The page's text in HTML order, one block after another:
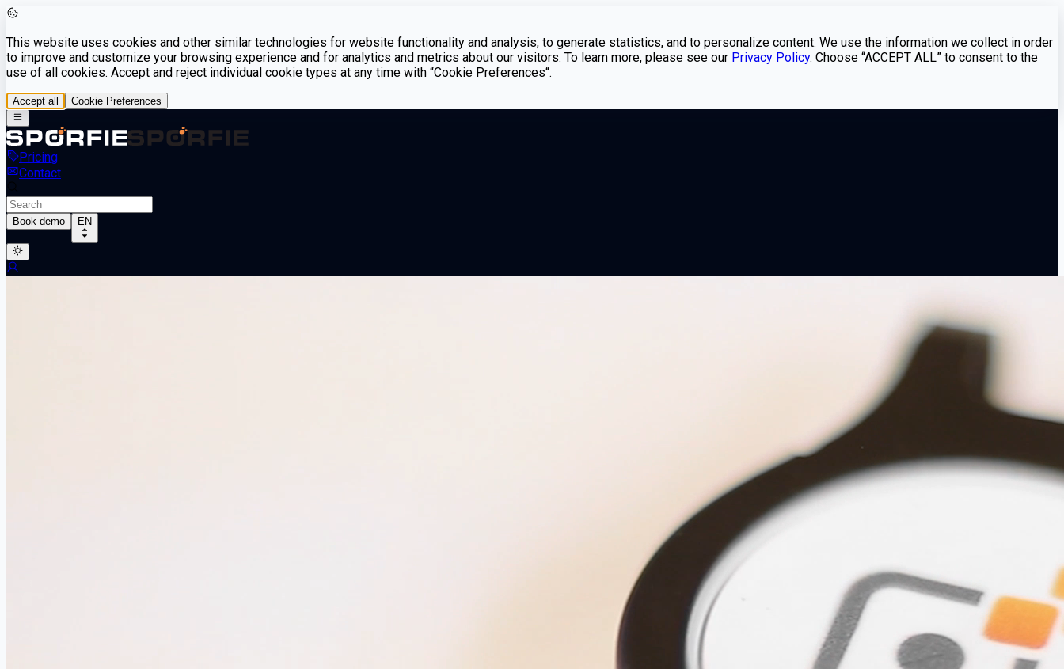
This website uses cookies and other similar technologies for website functionality and analysis, to generate statistics, and to personalize content. We use the information we collect in order
to improve and customize your browsing experience and for analytics and metrics about our visitors. To learn more, please see our Privacy Policy. Choose “ACCEPT ALL” to consent to the
use of all cookies. Accept and reject individual cookie types at any time with “Cookie Preferences“.
Accept all Cookie Preferences
Pricing
Contact
Book demo EN